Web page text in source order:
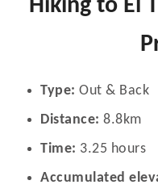
Hiking to El
Type: Out & Back
Distance: 8.8km
Time: 3.25 hours
Accumulated